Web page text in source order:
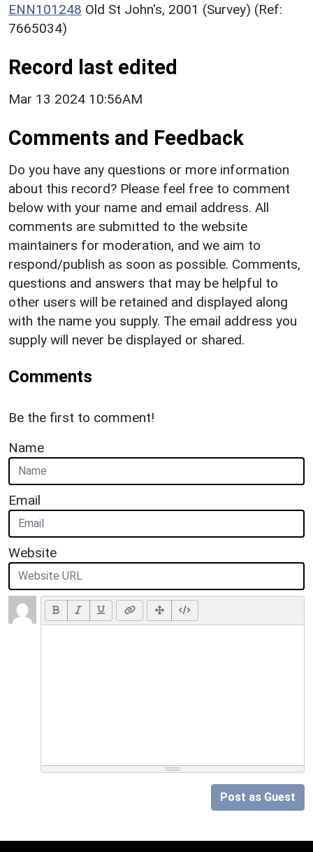
ENN101248 Old St John's, 2001 (Survey) (Ref:
7665034)
Record last edited
Mar 13 2024 10:56AM
Comments and Feedback
Do you have any questions or more information
about this record? Please feel free to comment
below with your name and email address. All
comments are submitted to the website
maintainers for moderation, and we aim to
respond/publish as soon as possible. Comments,
questions and answers that may be helpful to
other users will be retained and displayed along
with the name you supply. The email address you
supply will never be displayed or shared.
Comments
Be the first to comment!
Name
Email
Website
Post as Guest